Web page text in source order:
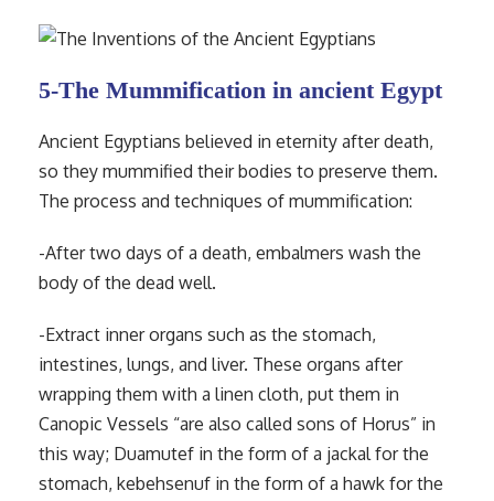
5-The Mummification in ancient Egypt
Ancient Egyptians believed in eternity after death,
so they mummified their bodies to preserve them.
The process and techniques of mummification:
-After two days of a death, embalmers wash the
body of the dead well.
-Extract inner organs such as the stomach,
intestines, lungs, and liver. These organs after
wrapping them with a linen cloth, put them in
Canopic Vessels “are also called sons of Horus” in
this way; Duamutef in the form of a jackal for the
stomach, kebehsenuf in the form of a hawk for the